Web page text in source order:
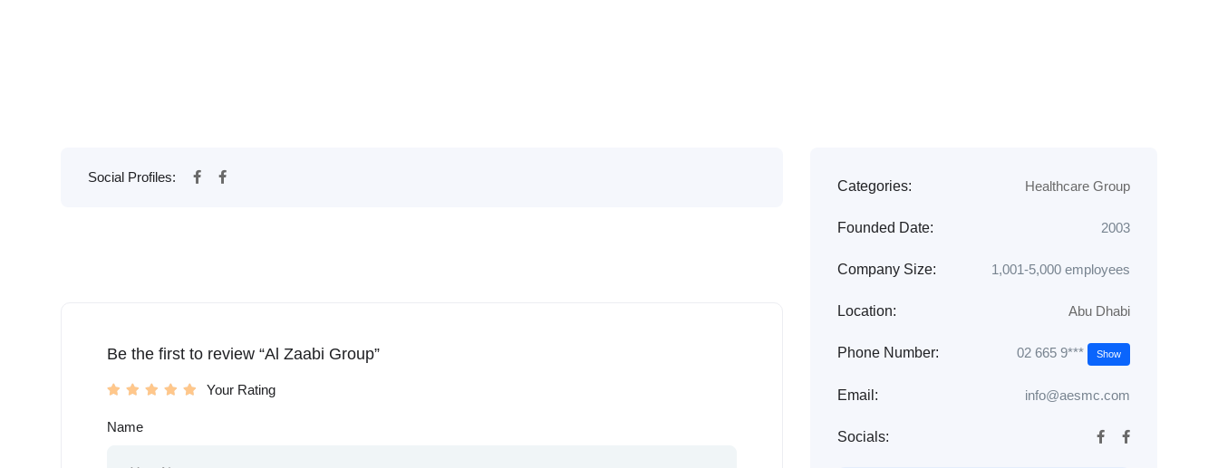
Social Profiles:
Be the first to review “Al Zaabi Group”
Your Rating
Name
Categories: Healthcare Group
Founded Date: 2003
Company Size: 1,001-5,000 employees
Location: Abu Dhabi
Phone Number: 02 665 9*** Show
Email: info@aesmc.com
Socials: